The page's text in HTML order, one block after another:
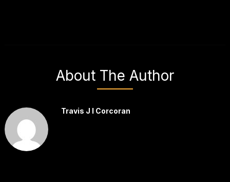
About The Author
Travis J I Corcoran